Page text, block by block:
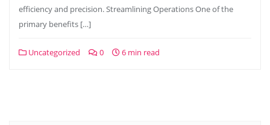
efficiency and precision. Streamlining Operations One of the
primary benefits […]
Uncategorized 0 6 min read